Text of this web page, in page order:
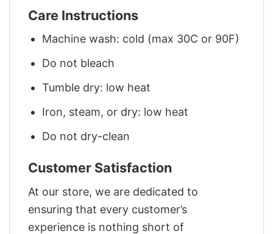
Care Instructions
Machine wash: cold (max 30C or 90F)
Do not bleach
Tumble dry: low heat
Iron, steam, or dry: low heat
Do not dry-clean
Customer Satisfaction
At our store, we are dedicated to
ensuring that every customer’s
experience is nothing short of